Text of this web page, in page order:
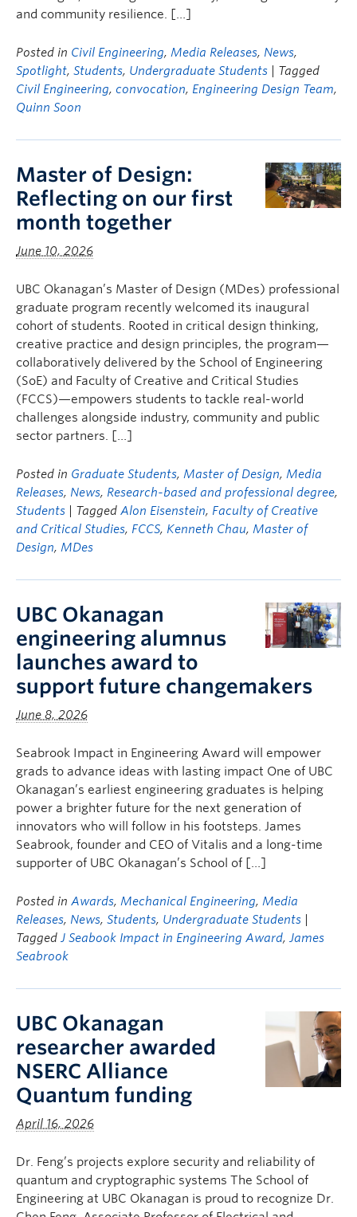
and community resilience. […]
Posted in Civil Engineering, Media Releases, News,
Spotlight, Students, Undergraduate Students
| Tagged
Civil Engineering, convocation, Engineering Design Team,
Quinn Soon
Master of Design:
Reflecting on our first
month together
June 10, 2026
UBC Okanagan’s Master of Design (MDes) professional
graduate program recently welcomed its inaugural
cohort of students. Rooted in critical design thinking,
creative practice and design principles, the program—
collaboratively delivered by the School of Engineering
(SoE) and Faculty of Creative and Critical Studies
(FCCS)—empowers students to tackle real-world
challenges alongside industry, community and public
sector partners. […]
Posted in Graduate Students, Master of Design, Media
Releases, News, Research-based and professional degree,
Students
| Tagged Alon Eisenstein, Faculty of Creative
and Critical Studies, FCCS, Kenneth Chau, Master of
Design, MDes
UBC Okanagan
engineering alumnus
launches award to
support future changemakers
June 8, 2026
Seabrook Impact in Engineering Award will empower
grads to advance ideas with lasting impact One of UBC
Okanagan’s earliest engineering graduates is helping
power a brighter future for the next generation of
innovators who will follow in his footsteps. James
Seabrook, founder and CEO of Vitalis and a long-time
supporter of UBC Okanagan’s School of […]
Posted in Awards, Mechanical Engineering, Media
Releases, News, Students, Undergraduate Students
Tagged J Seabook Impact in Engineering Award, James
Seabrook
UBC Okanagan
researcher awarded
NSERC Alliance
Quantum funding
April 16, 2026
Dr. Feng’s projects explore security and reliability of
quantum and cryptographic systems The School of
Engineering at UBC Okanagan is proud to recognize Dr.